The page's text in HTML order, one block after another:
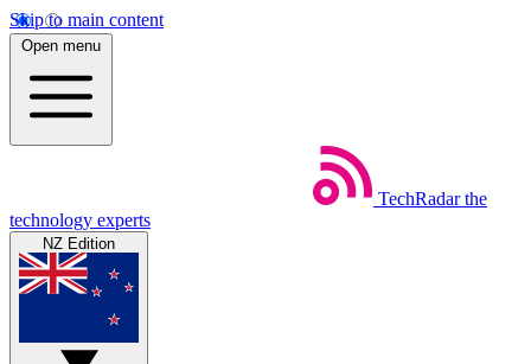
Skip to main content
Open menu
TechRadar the
technology experts
NZ Edition